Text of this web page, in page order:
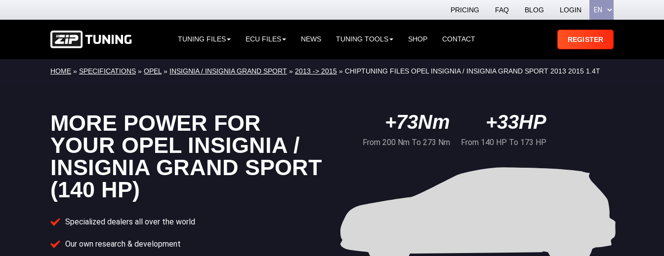
PRICING FAQ BLOG LOGIN
TUNING FILES ECU FILES NEWS TUNING TOOLS SHOP CONTACT REGISTER
HOME » SPECIFICATIONS » OPEL » INSIGNIA / INSIGNIA GRAND SPORT » 2013 -> 2015 » CHIPTUNING FILES OPEL INSIGNIA / INSIGNIA GRAND SPORT 2013 2015 1.4T
MORE POWER FOR
YOUR OPEL INSIGNIA /
INSIGNIA GRAND SPORT
(140 HP)
Specialized dealers all over the world
Our own research & development
+73Nm
From 200 Nm To 273 Nm
+33HP
From 140 HP To 173 HP